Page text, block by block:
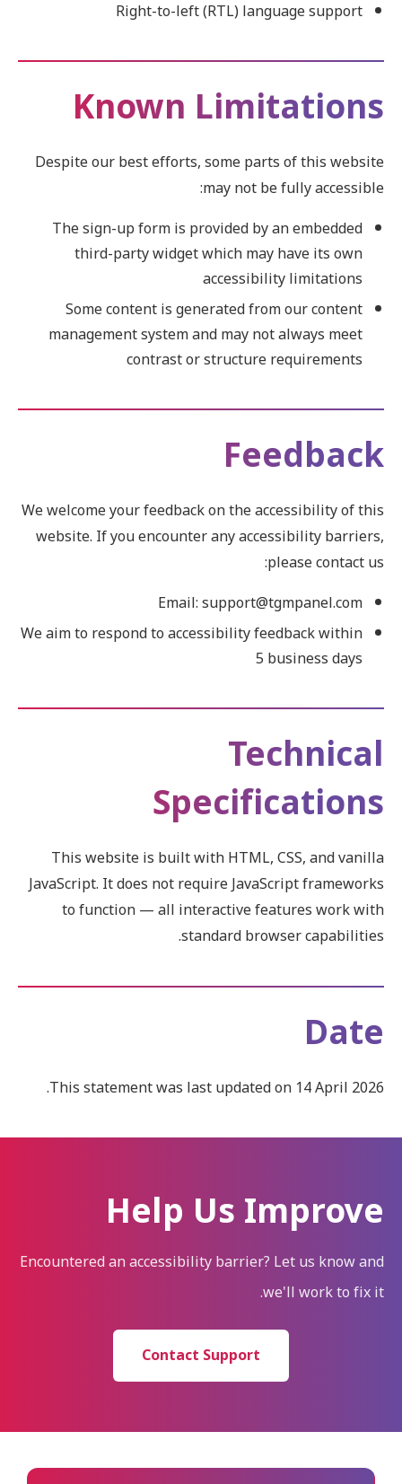
Right-to-left (RTL) language support
Known Limitations
Despite our best efforts, some parts of this website
may not be fully accessible:
The sign-up form is provided by an embedded
third-party widget which may have its own
accessibility limitations
Some content is generated from our content
management system and may not always meet
contrast or structure requirements
Feedback
We welcome your feedback on the accessibility of this
website. If you encounter any accessibility barriers,
please contact us:
Email: support@tgmpanel.com
We aim to respond to accessibility feedback within
5 business days
Technical
Specifications
This website is built with HTML, CSS, and vanilla
JavaScript. It does not require JavaScript frameworks
to function — all interactive features work with
standard browser capabilities.
Date
This statement was last updated on 14 April 2026.
Help Us Improve
Encountered an accessibility barrier? Let us know and
we'll work to fix it.
Contact Support